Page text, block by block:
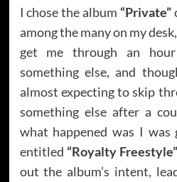
I chose the album “Private”
among the many on my
get me through an
something else, and
almost expecting to skip
something else after a
what happened was I
entitled “Royalty Freestyle”
out the album’s intent,